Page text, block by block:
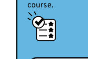
course.